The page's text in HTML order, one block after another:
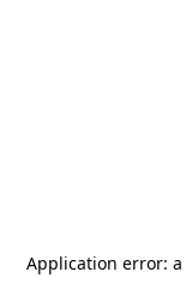
Application error: a